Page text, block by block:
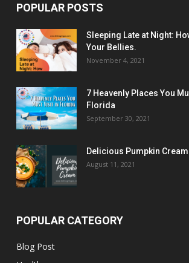
POPULAR POSTS
Sleeping Late at Night:
Your Bellies.
November 4, 2021
7 Heavenly Places You
Florida
September 30, 2021
Delicious Pumpkin Cream
August 11, 2021
POPULAR CATEGORY
Blog Post